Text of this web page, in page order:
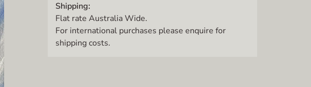
Shipping:
Flat rate Australia Wide.
For international purchases please enquire for
shipping costs.